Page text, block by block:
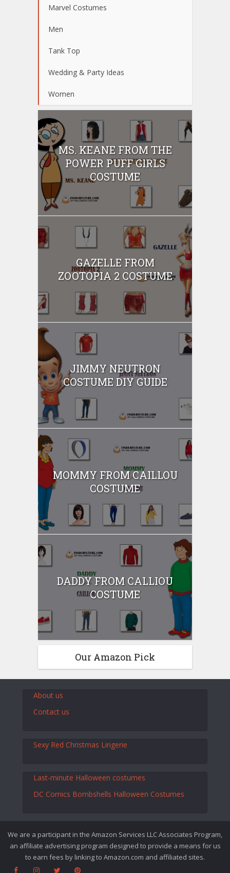
Marvel Costumes
Men
Tank Top
Wedding & Party Ideas
Women
MS. KEANE FROM THE
POWER PUFF GIRLS
COSTUME
GAZELLE FROM
ZOOTOPIA 2 COSTUME
JIMMY NEUTRON
COSTUME DIY GUIDE
MOMMY FROM CAILLOU
COSTUME
DADDY FROM CALLIOU
COSTUME
Our Amazon Pick
About us
Contact us
Sexy Red Christmas Lingerie
Last-minute Halloween costumes
DC Comics Bombshells Halloween Costumes
We are a participant in the Amazon Services LLC Associates Program,
an affiliate advertising program designed to provide a means for us
to earn fees by linking to Amazon.com and affiliated sites.